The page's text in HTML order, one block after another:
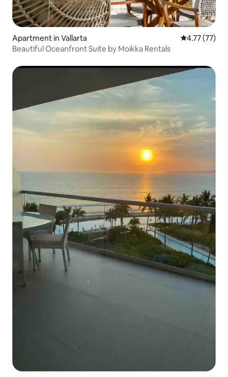
Apartment in Vallarta 4.77 out of 5
4.77 (77)
Beautiful Oceanfront Suite by Moikka Rentals